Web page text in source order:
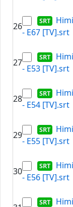
26
- E67 [TV].srt
27
- E53 [TV].srt
28
- E54 [TV].srt
29
- E55 [TV].srt
30
- E56 [TV].srt